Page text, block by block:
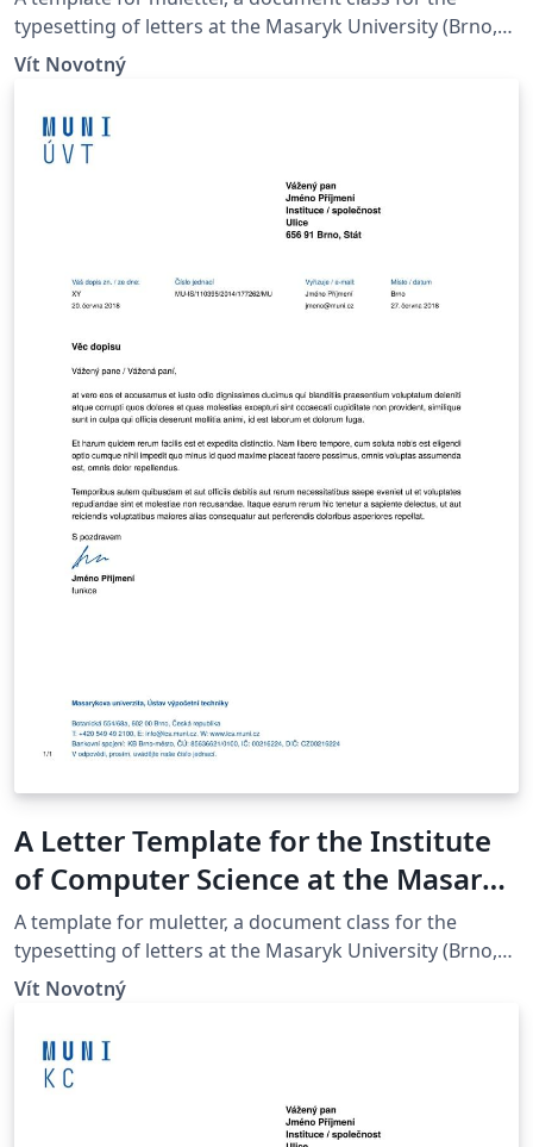
typesetting of letters at the Masaryk Univer­sity (Brno,
Czech Repub­lic).
Vít Novotný
A Letter Template for the Institute
of Computer Science at the Masaryk
University in Brno
A template for muletter, a document class for the
typesetting of letters at the Masaryk Univer­sity (Brno,
Czech Repub­lic).
Vít Novotný